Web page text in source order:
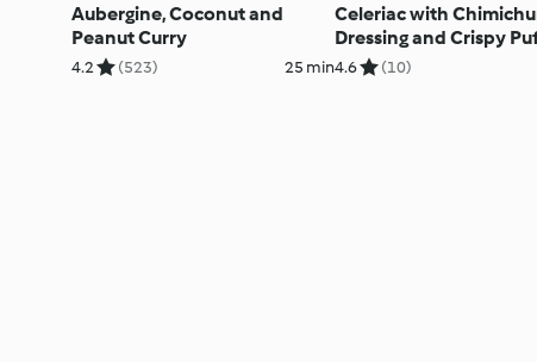
Aubergine, Coconut and
Peanut Curry
4.2 (523) 25 min
Celeriac with
Dressing and Crispy
Pastry
4.6 (10)